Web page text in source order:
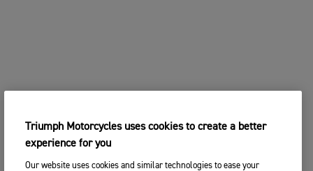
Triumph Motorcycles uses cookies to create a better
experience for you
Our website uses cookies and similar technologies to ease your